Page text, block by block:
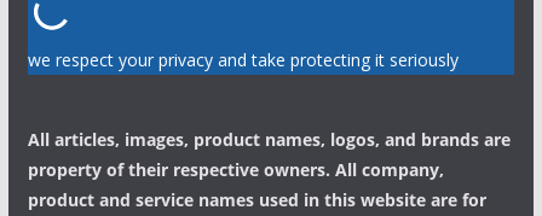
we respect your privacy and take protecting it seriously
All articles, images, product names, logos, and brands are
property of their respective owners. All company,
product and service names used in this website are for